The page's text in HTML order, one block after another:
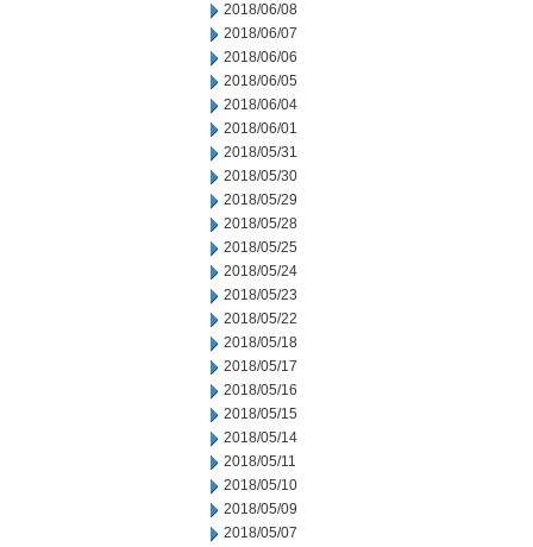
2018/06/08
2018/06/07
2018/06/06
2018/06/05
2018/06/04
2018/06/01
2018/05/31
2018/05/30
2018/05/29
2018/05/28
2018/05/25
2018/05/24
2018/05/23
2018/05/22
2018/05/18
2018/05/17
2018/05/16
2018/05/15
2018/05/14
2018/05/11
2018/05/10
2018/05/09
2018/05/07